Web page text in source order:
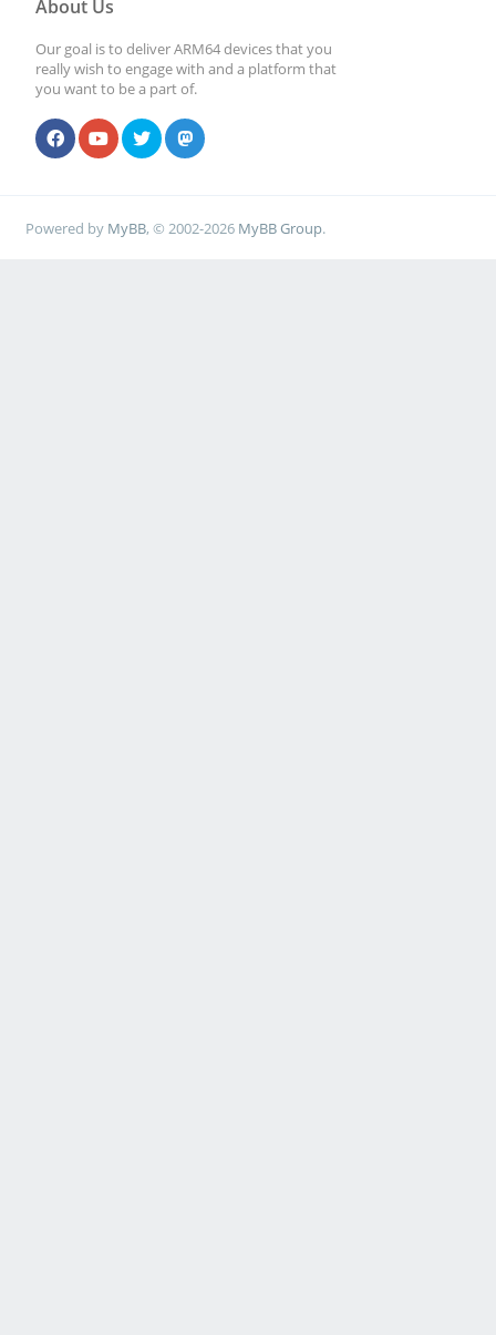
About Us
Our goal is to deliver ARM64 devices that you
really wish to engage with and a platform that
you want to be a part of.
Powered by MyBB, © 2002-2026 MyBB Group.